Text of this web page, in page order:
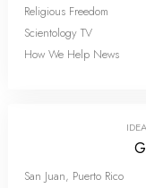
Religious Freedom
Scientology TV
How We Help News
San Juan, Puerto Rico